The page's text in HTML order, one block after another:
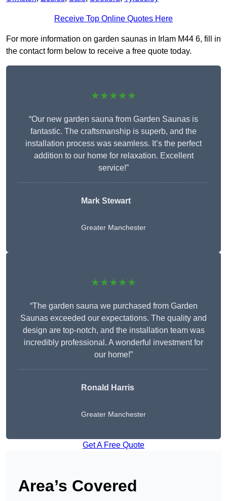
Receive Top Online Quotes Here
For more information on garden saunas in Irlam M44 6, fill in
the contact form below to receive a free quote today.
★★★★★
“Our new garden sauna from Garden Saunas is
fantastic. The craftsmanship is superb, and the
installation process was seamless. It’s the perfect
addition to our home for relaxation. Excellent
service!”
Mark Stewart
Greater Manchester
★★★★★
“The garden sauna we purchased from Garden
Saunas exceeded our expectations. The quality and
design are top-notch, and the installation team was
incredibly professional. A wonderful investment for
our home!”
Ronald Harris
Greater Manchester
Get A Free Quote
Area’s Covered